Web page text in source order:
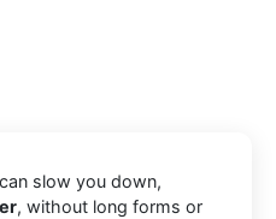
slow you down,
, without long forms or